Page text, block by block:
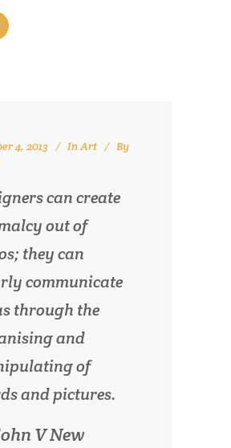
4, 2013 InArt
By
can create
out of
they can
communicate
through the
and
of
and pictures.
V New